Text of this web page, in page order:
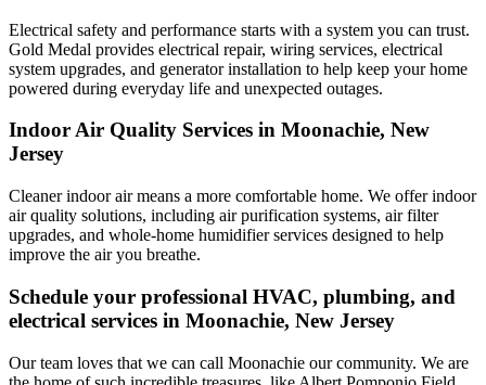
Electrical safety and performance starts with a system you can trust.
Gold Medal provides electrical repair, wiring services, electrical
system upgrades, and generator installation to help keep your home
powered during everyday life and unexpected outages.
Indoor Air Quality Services in Moonachie, New
Jersey
Cleaner indoor air means a more comfortable home. We offer indoor
air quality solutions, including air purification systems, air filter
upgrades, and whole-home humidifier services designed to help
improve the air you breathe.
Schedule your professional HVAC, plumbing, and
electrical services in Moonachie, New Jersey
Our team loves that we can call Moonachie our community. We are